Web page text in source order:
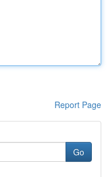
Report Page
Go